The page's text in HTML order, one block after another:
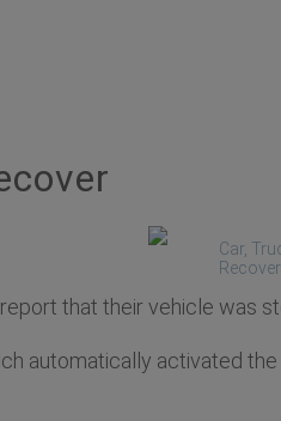
Car,
that their vehicle was
automatically activated